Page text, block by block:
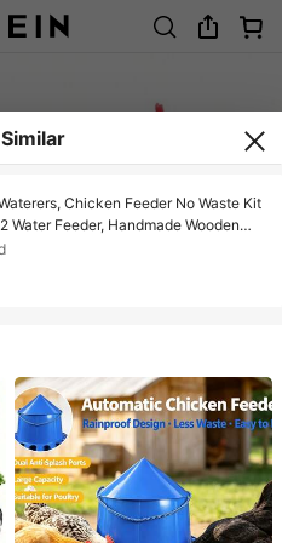
Chicken Feeder No Waste Kit
Water Feeder, Handmade Wooden
For